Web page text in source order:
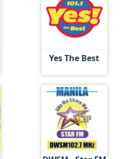
Yes The Best